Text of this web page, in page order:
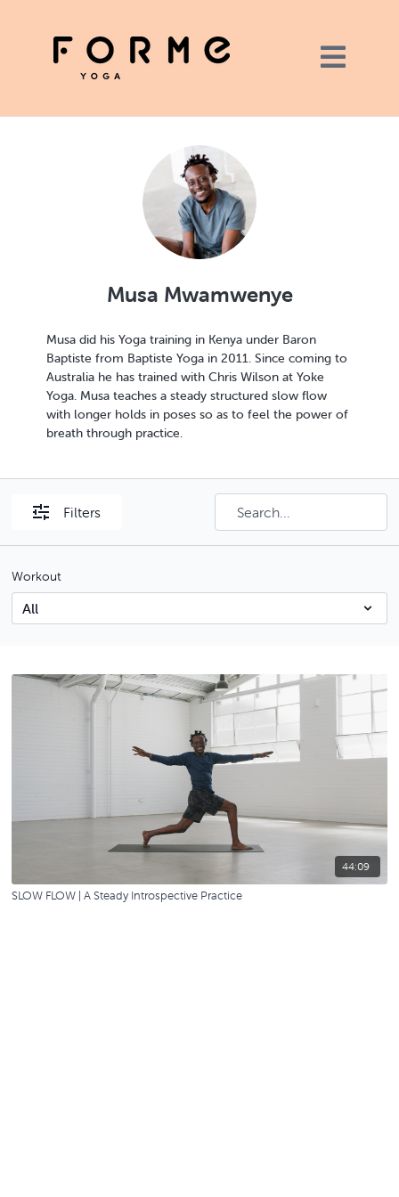
Musa Mwamwenye
Musa did his Yoga training in Kenya under Baron
Baptiste from Baptiste Yoga in 2011. Since coming to
Australia he has trained with Chris Wilson at Yoke
Yoga. Musa teaches a steady structured slow flow
with longer holds in poses so as to feel the power of
breath through practice.
Filters
Workout
44:09
SLOW FLOW | A Steady Introspective Practice